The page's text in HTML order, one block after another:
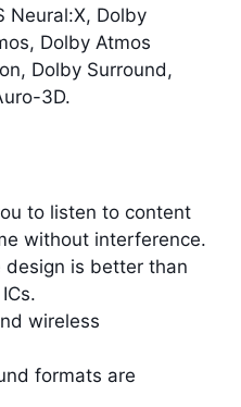
Neural:X, Dolby
Dolby Atmos
Dolby Surround,
3D.
to listen to content
without interference.
design is better than
wireless
formats are